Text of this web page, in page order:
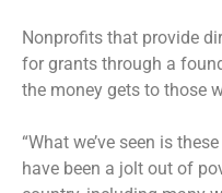
Nonprofits that provide
for grants through a
the money gets to those
“What we’ve seen is
have been a jolt out of